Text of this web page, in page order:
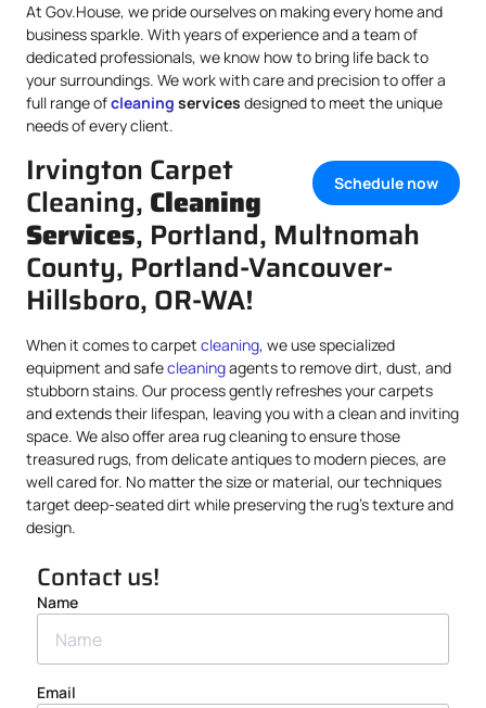
At Gov.House, we pride ourselves on making every home and
business sparkle. With years of experience and a team of
dedicated professionals, we know how to bring life back to
your surroundings. We work with care and precision to offer a
full range ofcleaning services designed to meet the unique
needs of every client.
Schedule now
Irvington Carpet
Cleaning, Cleaning
Services, Portland, Multnomah
County, Portland-Vancouver-
Hillsboro, OR-WA!
When it comes to carpet cleaning, we use specialized
equipment and safecleaningagents to remove dirt, dust, and
stubborn stains. Our process gently refreshes your carpets
and extends their lifespan, leaving you with a clean and inviting
space. We also offer area rug cleaning to ensure those
treasured rugs, from delicate antiques to modern pieces, are
well cared for. No matter the size or material, our techniques
target deep-seated dirt while preserving the rug’s texture and
design.
Contact us!
Name
Email